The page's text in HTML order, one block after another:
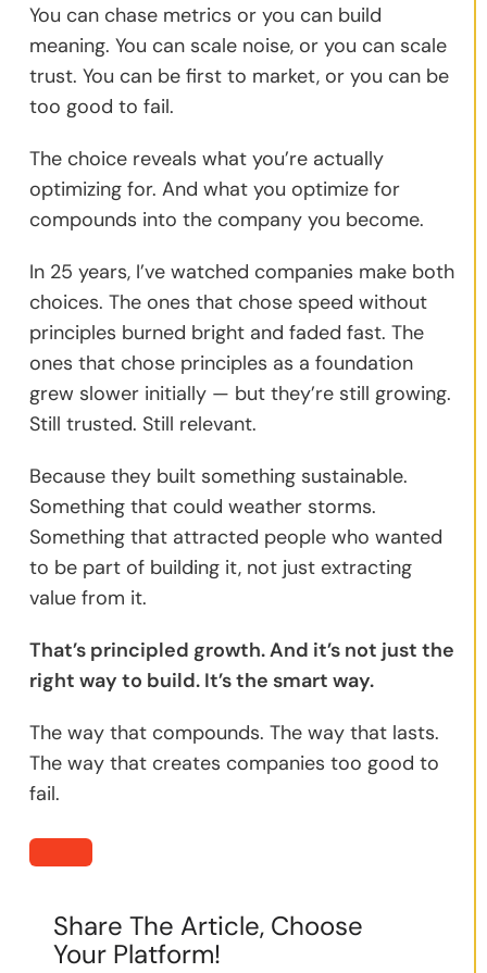
You can chase metrics or you can build
meaning. You can scale noise, or you can scale
trust. You can be first to market, or you can be
too good to fail.
The choice reveals what you’re actually
optimizing for. And what you optimize for
compounds into the company you become.
In 25 years, I’ve watched companies make both
choices. The ones that chose speed without
principles burned bright and faded fast. The
ones that chose principles as a foundation
grew slower initially — but they’re still growing.
Still trusted. Still relevant.
Because they built something sustainable.
Something that could weather storms.
Something that attracted people who wanted
to be part of building it, not just extracting
value from it.
That’s principled growth. And it’s not just the
right way to build. It’s the smart way.
The way that compounds. The way that lasts.
The way that creates companies too good to
fail.
Share The Article, Choose
Your Platform!